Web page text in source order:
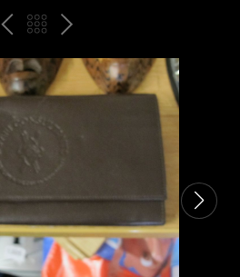
PREVBACK
TO
THE
CATALOGUE
NEXT